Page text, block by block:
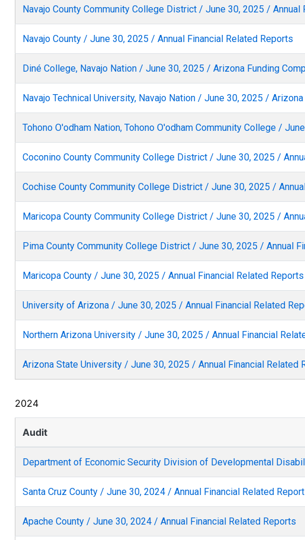
Navajo County Community College District / June 30, 2025 / Annual
Navajo County / June 30, 2025 / Annual Financial Related Reports
Diné College, Navajo Nation / June 30, 2025 / Arizona Funding
Navajo Technical University, Navajo Nation / June 30, 2025 /
Tohono O'odham Nation, Tohono O'odham Community College /
Coconino County Community College District / June 30, 2025 /
Cochise County Community College District / June 30, 2025 /
Maricopa County Community College District / June 30, 2025 /
Pima County Community College District / June 30, 2025 / Annual
Maricopa County / June 30, 2025 / Annual Financial Related Reports
University of Arizona / June 30, 2025 / Annual Financial Related
Northern Arizona University / June 30, 2025 / Annual Financial
Arizona State University / June 30, 2025 / Annual Financial Related
2024
Audit
Department of Economic Security Division of Developmental
Santa Cruz County / June 30, 2024 / Annual Financial Related
Apache County / June 30, 2024 / Annual Financial Related Reports